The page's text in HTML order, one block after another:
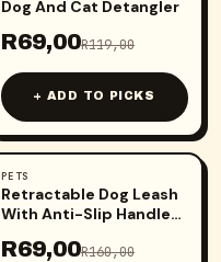
Dog And Cat Detangler
R69,00R119,00
+ ADD TO PICKS
- 57
PETS
Retractable Dog Leash
With Anti-Slip Handle
R69,00R160,00